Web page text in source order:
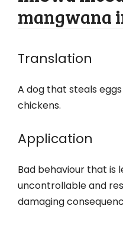
mangwana
Translation
A dog that steals
chickens.
Application
Bad behaviour that is
uncontrollable and
damaging